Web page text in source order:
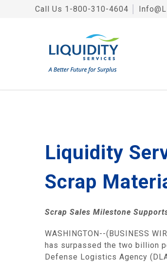
Call Us 1-800-310-4604
Liquidity
Scrap
Scrap Sales Milestone
WASHINGTON--(BUSINESS
has surpassed the two billion
Defense Logistics Agency